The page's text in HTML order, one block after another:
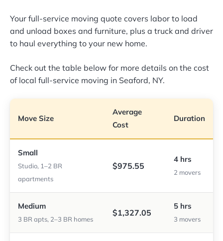
Your full-service moving quote covers labor to load
and unload boxes and furniture, plus a truck and driver
to haul everything to your new home.
Check out the table below for more details on the cost
of local full-service moving in Seaford, NY.
Move Size
Average
Cost
Duration
Small
Studio, 1–2 BR
apartments
$975.55
4 hrs
2 movers
Medium
3 BR apts, 2–3 BR homes
$1,327.05
5 hrs
3 movers